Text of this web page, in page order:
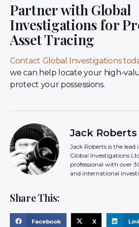
Partner with Global
Investigations for
Asset Tracing
Contact Global Investigations
we can help locate your high-
protect your possessions.
Jack Roberts
Jack Roberts is the
Global Investigations
professional with over
and international
Share This:
Facebook X